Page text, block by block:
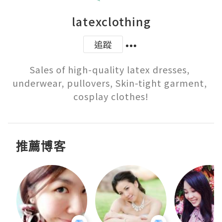
latexclothing
追蹤
Sales of high-quality latex dresses,
underwear, pullovers, Skin-tight garment,
cosplay clothes!
推薦博客